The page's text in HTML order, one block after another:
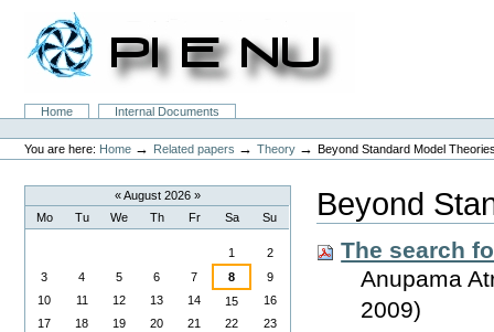
content.
navigation
SectionsHome
Internal Documents
Personal
tools
You are here: Home → Related papers →Theory →Beyond Standard Model
«August 2026»
Mo Tu We Th Fr Sa Su
1
2
3
4 5 6 7 8
9
10
11 12 13 14 15
16
17
18 19 20 21 22
23
Beyond
The search
Anupama
2009)